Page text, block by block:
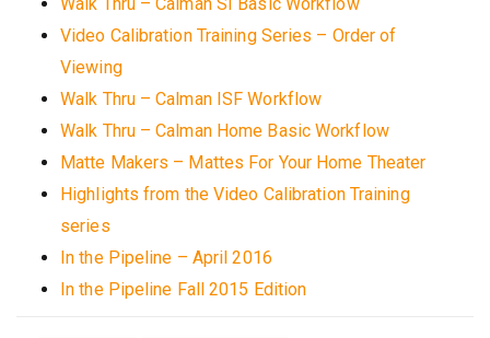
Video Calibration Training Series – Order of
Viewing
Walk Thru – Calman ISF Workflow
Walk Thru – Calman Home Basic Workflow
Matte Makers – Mattes For Your Home Theater
Highlights from the Video Calibration Training
series
In the Pipeline – April 2016
In the Pipeline Fall 2015 Edition